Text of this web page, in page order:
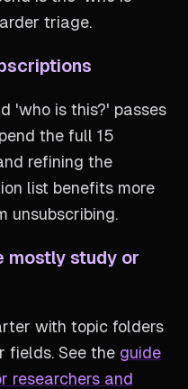
triage.
'who is this?' passes
the full 15
refining the
list benefits more
unsubscribing.
mostly study or
with topic folders
fields. See the guide
researchers and